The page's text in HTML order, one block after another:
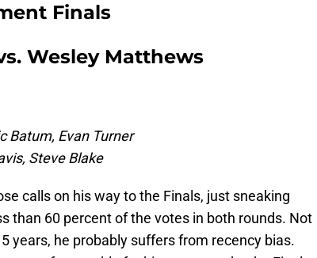
Finals
Wesley Matthews
Batum, Evan Turner
Steve Blake
calls on his way to the Finals, just sneaking
than 60 percent of the votes in both rounds. Not
years, he probably suffers from recency bias.